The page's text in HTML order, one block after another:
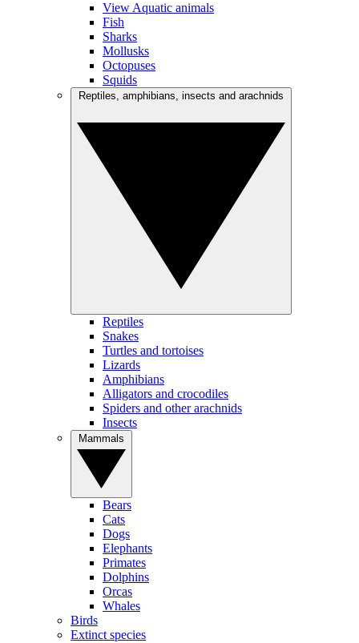
View Aquatic animals
Fish
Sharks
Mollusks
Octopuses
Squids
Reptiles
Snakes
Turtles and tortoises
Lizards
Amphibians
Alligators and crocodiles
Spiders and other arachnids
Insects
Bears
Cats
Dogs
Elephants
Primates
Dolphins
Orcas
Whales
Birds
Extinct species